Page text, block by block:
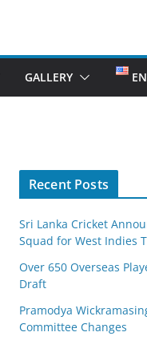
GALLERY
Recent Posts
Sri Lanka Cricket
Squad for West Indies
Over 650 Overseas
Draft
Pramodya
Committee Changes